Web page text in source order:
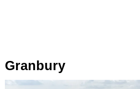
Granbury